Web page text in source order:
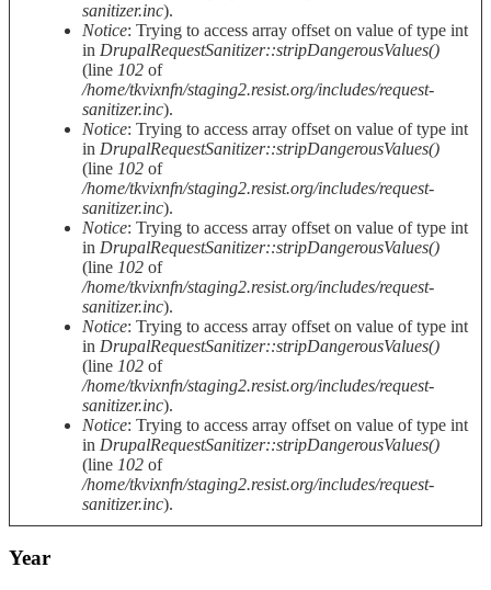
sanitizer.inc).
Notice: Trying to access array offset on value of type int
in DrupalRequestSanitizer::stripDangerousValues()
(line 102 of
/home/tkvixnfn/staging2.resist.org/includes/request-
sanitizer.inc).
Notice: Trying to access array offset on value of type int
in DrupalRequestSanitizer::stripDangerousValues()
(line 102 of
/home/tkvixnfn/staging2.resist.org/includes/request-
sanitizer.inc).
Notice: Trying to access array offset on value of type int
in DrupalRequestSanitizer::stripDangerousValues()
(line 102 of
/home/tkvixnfn/staging2.resist.org/includes/request-
sanitizer.inc).
Notice: Trying to access array offset on value of type int
in DrupalRequestSanitizer::stripDangerousValues()
(line 102 of
/home/tkvixnfn/staging2.resist.org/includes/request-
sanitizer.inc).
Notice: Trying to access array offset on value of type int
in DrupalRequestSanitizer::stripDangerousValues()
(line 102 of
/home/tkvixnfn/staging2.resist.org/includes/request-
sanitizer.inc).
Year